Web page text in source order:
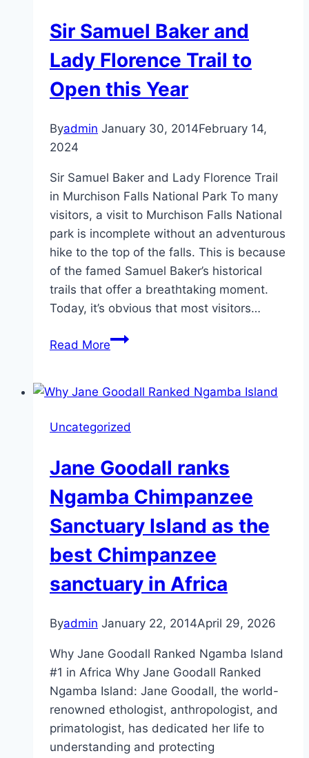
Sir Samuel Baker and
Lady Florence Trail to
Open this Year
Byadmin January 30, 2014February 14,
2024
Sir Samuel Baker and Lady Florence Trail
in Murchison Falls National Park To many
visitors, a visit to Murchison Falls National
park is incomplete without an adventurous
hike to the top of the falls. This is because
of the famed Samuel Baker’s historical
trails that offer a breathtaking moment.
Today, it’s obvious that most visitors…
Read MoreSir
and
Florence
to
Open
this
Year
Uncategorized
Jane Goodall ranks
Ngamba Chimpanzee
Sanctuary Island as the
best Chimpanzee
sanctuary in Africa
Byadmin January 22, 2014April 29, 2026
Why Jane Goodall Ranked Ngamba Island
#1 in Africa Why Jane Goodall Ranked
Ngamba Island: Jane Goodall, the world-
renowned ethologist, anthropologist, and
primatologist, has dedicated her life to
understanding and protecting